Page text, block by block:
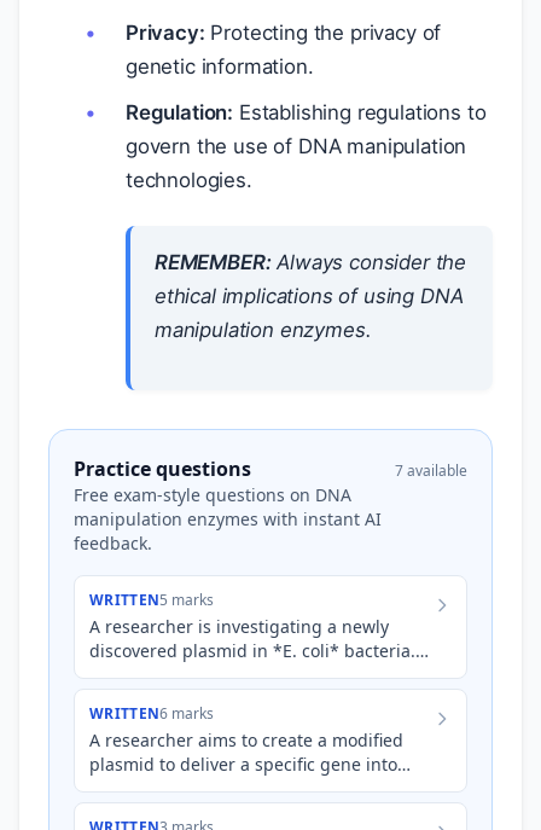
Privacy: Protecting the privacy of
genetic information.
Regulation: Establishing regulations to
govern the use of DNA manipulation
technologies.
REMEMBER:Always consider the
ethical implications of using DNA
manipulation enzymes.
Practice questions
Free exam-style questions on DNA
manipulation enzymes with instant AI
feedback.
7 available
WRITTEN5 marks
A researcher is investigating a newly
discovered plasmid in *E. coli* bacteria.
They want to insert a specific gene, the
WRITTEN6 marks
A researcher aims to create a modified
plasmid to deliver a specific gene into
plant cells. The process involves cutting